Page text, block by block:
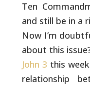
Ten
and still be in a
Now I’m
about this
John 3 this
relationship